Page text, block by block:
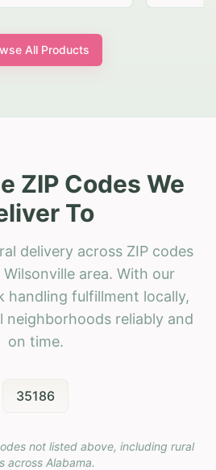
All Products
ZIP Codes We
To
delivery across ZIP codes
area. With our
handling fulfillment locally,
neighborhoods reliably and
on time.
35186
not listed above, including rural
across Alabama.